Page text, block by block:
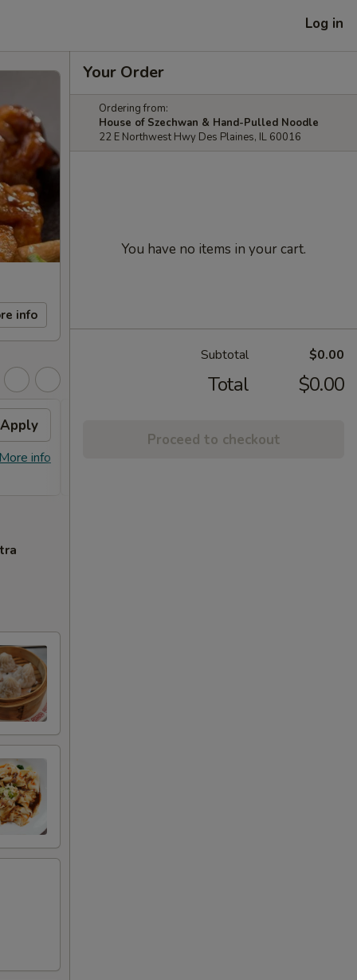
Log in
info
Apply
info
Your Order
Ordering from:
House of Szechwan & Hand-Pulled Noodle
22 E Northwest Hwy Des Plaines, IL 60016
You have no items in your cart.
Subtotal $0.00
Total $0.00
Proceed to checkout